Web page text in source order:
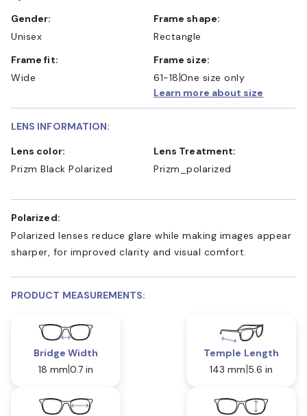
Gender:
Unisex
Frame shape:
Rectangle
Frame fit:
Wide
Frame size:
61-18 One size only
Learn more about size
LENS INFORMATION:
Lens color:
Prizm Black Polarized
Lens Treatment:
Prizm_polarized
Polarized:
Polarized lenses reduce glare while making images appear
sharper, for improved clarity and visual comfort.
PRODUCT MEASUREMENTS:
Bridge Width
18 mm 0.7 in
Temple Length
143 mm 5.6 in